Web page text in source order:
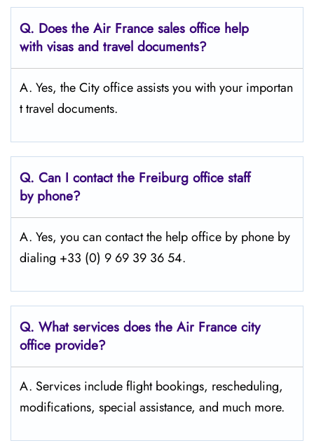
Q. Does the Air France sales office help
with visas and travel documents?
A. Yes, the City office assists you with your importan
t travel documents.
Q. Can I contact the Freiburg office staff
by phone?
A. Yes, you can contact the help office by phone by
dialing +33 (0) 9 69 39 36 54.
Q. What services does the Air France city
office provide?
A. Services include flight bookings, rescheduling,
modifications, special assistance, and much more.